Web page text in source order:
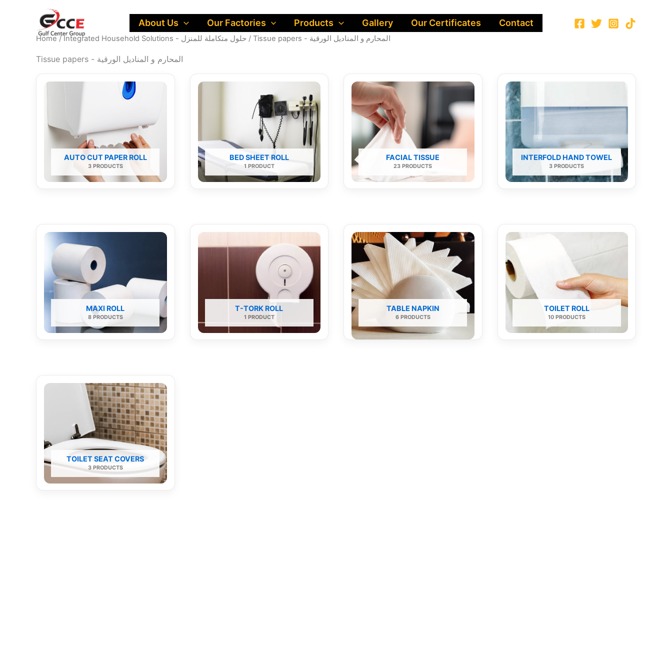
About Us Our Factories Products Gallery Our Certificates Contact
Home/ Integrated Household Solutions - حلول متكاملة للمنزل / Tissue papers - المحارم و المناديل الورقية
Tissue papers - المحارم و المناديل الورقية
AUTO CUT PAPER ROLL
3 PRODUCTS
BED SHEET ROLL
1 PRODUCT
FACIAL TISSUE
23 PRODUCTS
INTERFOLD HAND TOWEL
3 PRODUCTS
MAXI ROLL
8 PRODUCTS
T-TORK ROLL
1 PRODUCT
TABLE NAPKIN
6 PRODUCTS
TOILET ROLL
10 PRODUCTS
TOILET SEAT COVERS
3 PRODUCTS